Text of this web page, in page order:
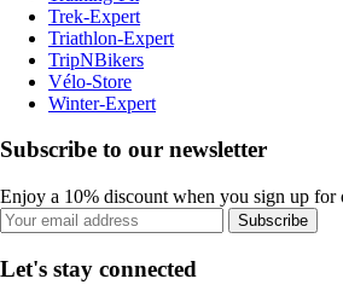
Trek-Expert
Triathlon-Expert
TripNBikers
Vélo-Store
Winter-Expert
Subscribe to our newsletter
Enjoy a 10% discount when you sign up for
Subscribe
Let's stay connected